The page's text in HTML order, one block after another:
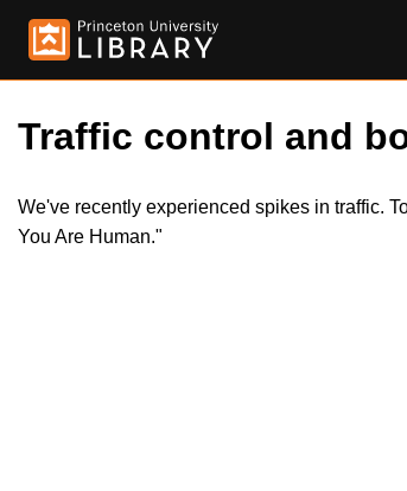
Traffic control and
We've recently experienced spikes in traffic.
You Are Human."